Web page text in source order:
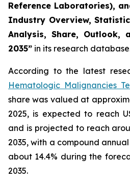
Reference Laboratories),
Industry Overview,
Analysis, Share, Outlook,
2035” in its research
According to the latest
Hematologic Malignancies
share was valued at
2025, is expected to reach
and is projected to reach
2035, with a compound
about 14.4% during the
2035.